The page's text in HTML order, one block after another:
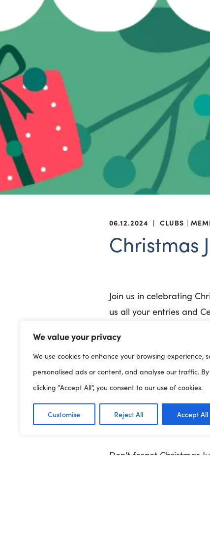
We value your privacy
We use cookies to enhance your browsing experience,
personalised ads or content, and analyse our traffic. By
clicking "Accept All", you consent to our use of cookies.
Customise Reject All Accept All
06.12.2024 | CLUBS
Christmas
Join us in celebrating
us all your entries and
You can download the
CHRISTMAS JUMPER
Don’t forget Christmas